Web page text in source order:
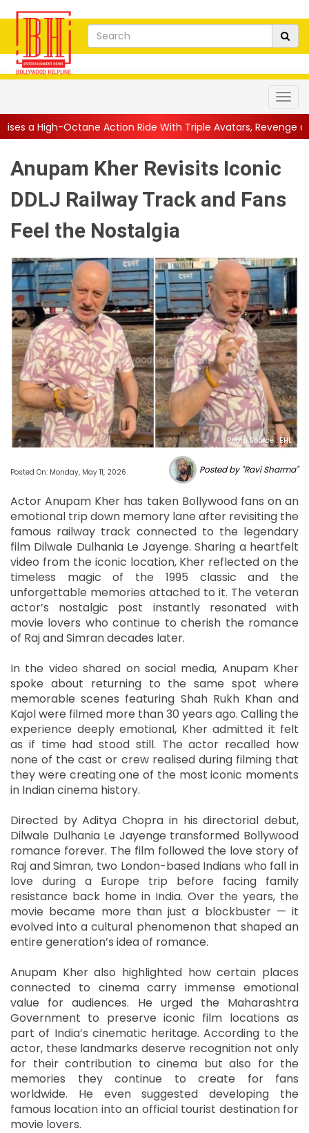
Action Ride With Triple Avatars, Revenge and Raw Powe...||
Anupam Kher Revisits Iconic
DDLJ Railway Track and Fans
Feel the Nostalgia
Photo Source : BHL
Posted On: Monday, May 11, 2026 Posted by "Ravi Sharma"
Actor Anupam Kher has taken Bollywood fans on an
emotional trip down memory lane after revisiting the
famous railway track connected to the legendary
film Dilwale Dulhania Le Jayenge. Sharing a heartfelt
video from the iconic location, Kher reflected on the
timeless magic of the 1995 classic and the
unforgettable memories attached to it. The veteran
actor’s nostalgic post instantly resonated with
movie lovers who continue to cherish the romance
of Raj and Simran decades later.
In the video shared on social media, Anupam Kher
spoke about returning to the same spot where
memorable scenes featuring Shah Rukh Khan and
Kajol were filmed more than 30 years ago. Calling the
experience deeply emotional, Kher admitted it felt
as if time had stood still. The actor recalled how
none of the cast or crew realised during filming that
they were creating one of the most iconic moments
in Indian cinema history.
Directed by Aditya Chopra in his directorial debut,
Dilwale Dulhania Le Jayenge transformed Bollywood
romance forever. The film followed the love story of
Raj and Simran, two London-based Indians who fall in
love during a Europe trip before facing family
resistance back home in India. Over the years, the
movie became more than just a blockbuster — it
evolved into a cultural phenomenon that shaped an
entire generation’s idea of romance.
Anupam Kher also highlighted how certain places
connected to cinema carry immense emotional
value for audiences. He urged the Maharashtra
Government to preserve iconic film locations as
part of India’s cinematic heritage. According to the
actor, these landmarks deserve recognition not only
for their contribution to cinema but also for the
memories they continue to create for fans
worldwide. He even suggested developing the
famous location into an official tourist destination for
movie lovers.